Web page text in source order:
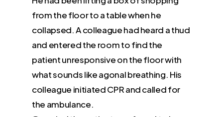
from the floor to a table when he
collapsed. A colleague had heard a thud
and entered the room to find the
patient unresponsive on the floor with
what sounds like agonal breathing. His
colleague initiated CPR and called for
the ambulance.